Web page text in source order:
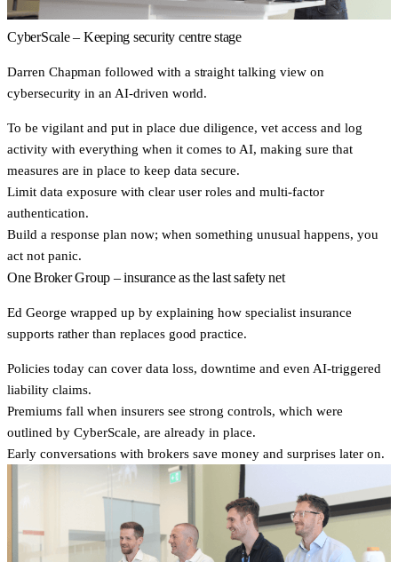
CyberScale – Keeping security centre stage
Darren Chapman followed with a straight talking view on
cybersecurity in an AI-driven world.
To be vigilant and put in place due diligence, vet access and log
activity with everything when it comes to AI, making sure that
measures are in place to keep data secure.
Limit data exposure with clear user roles and multi-factor
authentication.
Build a response plan now; when something unusual happens, you
act not panic.
One Broker Group – insurance as the last safety net
Ed George wrapped up by explaining how specialist insurance
supports rather than replaces good practice.
Policies today can cover data loss, downtime and even AI-triggered
liability claims.
Premiums fall when insurers see strong controls, which were
outlined by CyberScale, are already in place.
Early conversations with brokers save money and surprises later on.